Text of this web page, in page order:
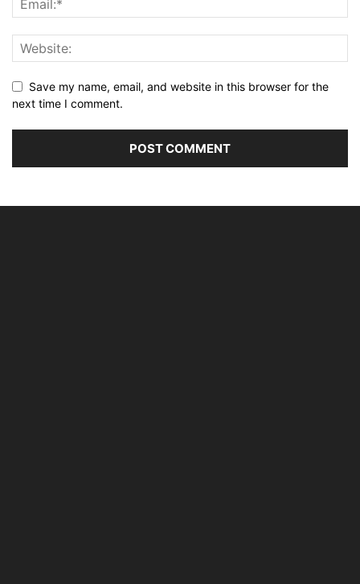
Save my name, email, and website in this browser for the
next time I comment.